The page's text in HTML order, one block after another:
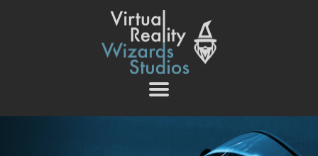
vrwizards.studio
vrwizards.studio
ABOUT WIZARDS